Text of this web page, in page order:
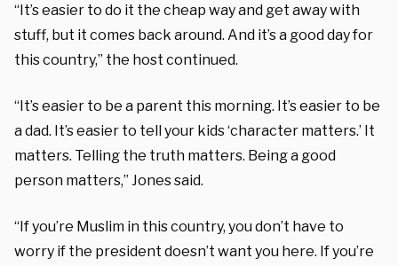
“It’s easier to do it the cheap way and get away with
stuff, but it comes back around. And it’s a good day for
this country,” the host continued.
“It’s easier to be a parent this morning. It’s easier to be
a dad. It’s easier to tell your kids ‘character matters.’ It
matters. Telling the truth matters. Being a good
person matters,” Jones said.
“If you’re Muslim in this country, you don’t have to
worry if the president doesn’t want you here. If you’re